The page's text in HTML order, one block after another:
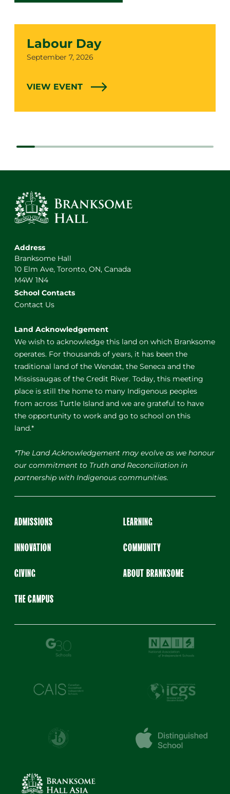
Labour Day
Date
September 7, 2026
VIEW EVENT
Address
Branksome Hall
10 Elm Ave, Toronto, ON, Canada
M4W 1N4
School Contacts
Contact Us
Land Acknowledgement
We wish to acknowledge this land on which Branksome
operates. For thousands of years, it has been the
traditional land of the Wendat, the Seneca and the
Mississaugas of the Credit River. Today, this meeting
place is still the home to many Indigenous peoples
from across Turtle Island and we are grateful to have
the opportunity to work and go to school on this
land.*
*The Land Acknowledgement may evolve as we honour
our commitment to Truth and Reconciliation in
partnership with Indigenous communities.
ADMISSIONS LEARNING
INNOVATION COMMUNITY
GIVING ABOUT BRANKSOME
THE CAMPUS